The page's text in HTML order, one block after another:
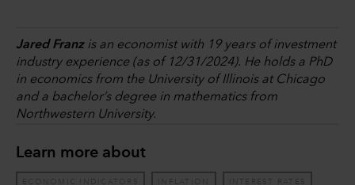
Jared Franz is an economist with 19 years of investment
industry experience (as of 12/31/2024). He holds a PhD
in economics from the University of Illinois at Chicago
and a bachelor’s degree in mathematics from
Northwestern University.
Learn more about
ECONOMIC INDICATORS INFLATION INTEREST RATES